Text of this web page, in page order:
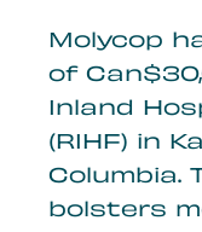
Molycop
of
Inland
(RIHF) in
Columbia.
bolsters